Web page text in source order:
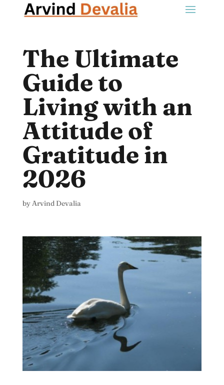
The Ultimate
Guide to
Living with an
Attitude of
Gratitude in
2026
byArvind Devalia